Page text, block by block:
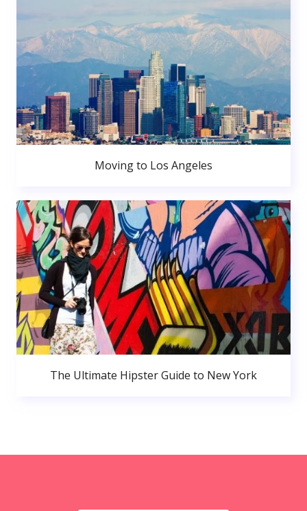
Moving to Los Angeles
The Ultimate Hipster Guide to New York